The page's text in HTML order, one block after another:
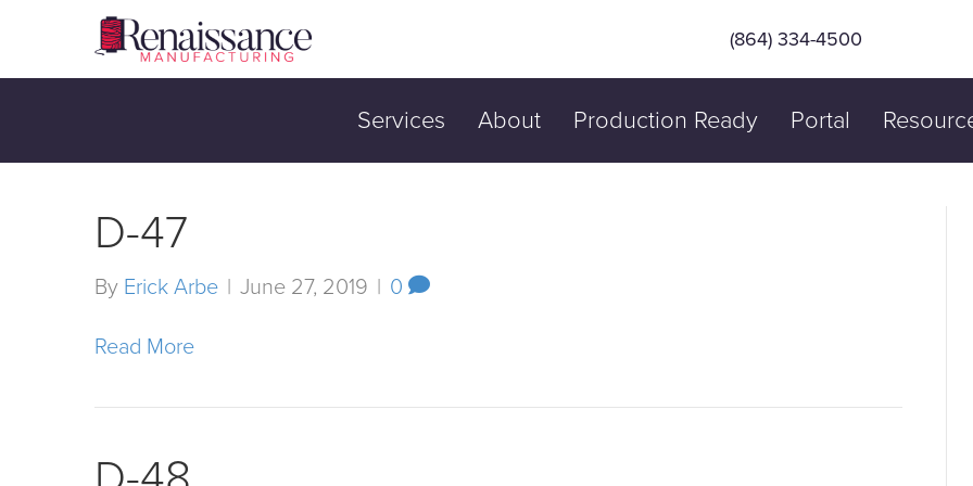
(864) 334-4500
Services About Production Ready Portal
D-47
By Erick Arbe | June 27, 2019 | 0
Read More